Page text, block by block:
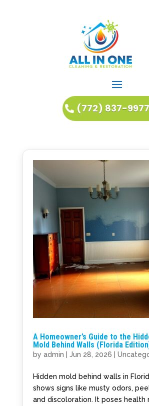
(772) 837-9977
A Homeowner’s Guide to the
Mold Behind Walls (Florida
by admin Jun 28, 2026
Hidden mold behind walls in
shows signs like musty odors,
and discoloration. It poses health